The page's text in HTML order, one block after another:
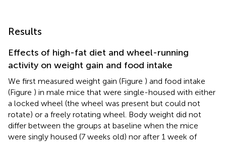
Results
Effects of high-fat diet and wheel-running
activity on weight gain and food intake
We first measured weight gain (Figure ) and food intake
(Figure ) in male mice that were single-housed with either
a locked wheel (the wheel was present but could not
rotate) or a freely rotating wheel. Body weight did not
differ between the groups at baseline when the mice
were singly housed (7 weeks old) nor after 1 week of